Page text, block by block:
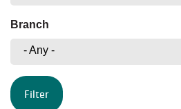
Branch
- Any -